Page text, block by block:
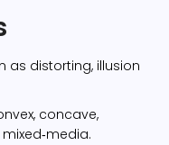
as distorting, illusion
concave,